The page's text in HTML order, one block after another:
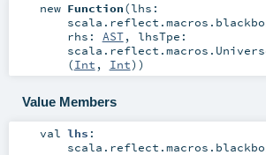
new Function(lhs:
rhs: AST, lhsTpe:
(Int , Int) )
Value Members
val lhs :